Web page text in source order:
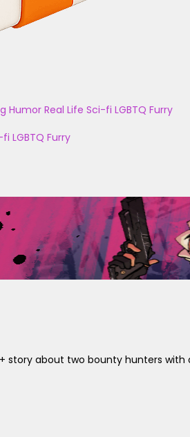
Humor Real Life Sci-fi LGBTQ Furry
fi LGBTQ Furry
story about two bounty hunters